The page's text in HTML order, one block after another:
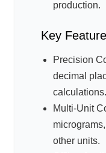
production.
Key
Precision
decimal
calculations.
Multi-Unit
other units.